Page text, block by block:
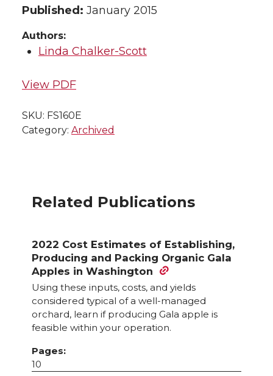
Published: January 2015
Authors:
Linda Chalker-Scott
View PDF
SKU: FS160E
Category: Archived
Related Publications
2022 Cost Estimates of Establishing,
Producing and Packing Organic Gala
Apples in Washington
Using these inputs, costs, and yields
considered typical of a well-managed
orchard, learn if producing Gala apple is
feasible within your operation.
Pages:
10